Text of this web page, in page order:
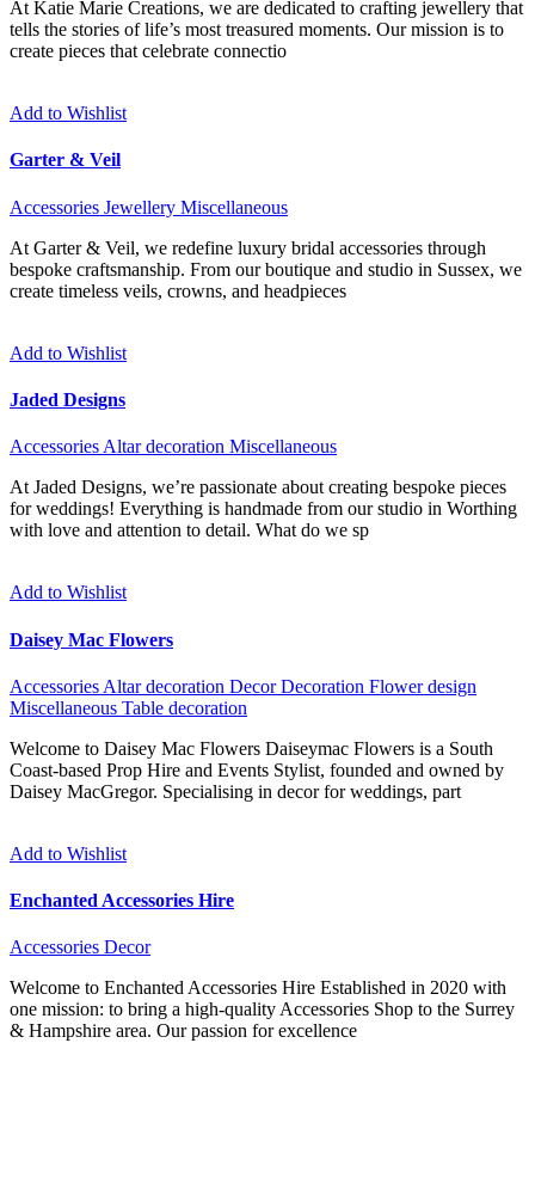
At Katie Marie Creations, we are dedicated to crafting jewellery that
tells the stories of life’s most treasured moments. Our mission is to
create pieces that celebrate connectio
Add to Wishlist
Garter & Veil
Accessories Jewellery Miscellaneous
At Garter & Veil, we redefine luxury bridal accessories through
bespoke craftsmanship. From our boutique and studio in Sussex, we
create timeless veils, crowns, and headpieces
Add to Wishlist
Jaded Designs
Accessories Altar decoration Miscellaneous
At Jaded Designs, we’re passionate about creating bespoke pieces
for weddings! Everything is handmade from our studio in Worthing
with love and attention to detail. What do we sp
Add to Wishlist
Daisey Mac Flowers
Accessories Altar decoration Decor Decoration Flower design
Miscellaneous Table decoration
Welcome to Daisey Mac Flowers Daiseymac Flowers is a South
Coast-based Prop Hire and Events Stylist, founded and owned by
Daisey MacGregor. Specialising in decor for weddings, part
Add to Wishlist
Enchanted Accessories Hire
Accessories Decor
Welcome to Enchanted Accessories Hire Established in 2020 with
one mission: to bring a high-quality Accessories Shop to the Surrey
& Hampshire area. Our passion for excellence